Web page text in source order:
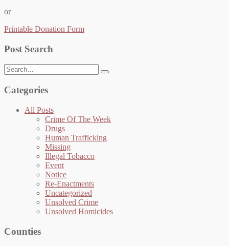
or
Printable Donation Form
Post Search
Search
for:
Categories
All Posts
Crime Of The Week
Drugs
Human Trafficking
Missing
Illegal Tobacco
Event
Notice
Re-Enactments
Uncategorized
Unsolved Crime
Unsolved Homicides
Counties